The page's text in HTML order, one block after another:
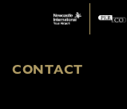
CONTACT